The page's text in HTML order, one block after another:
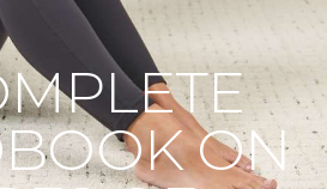
ON